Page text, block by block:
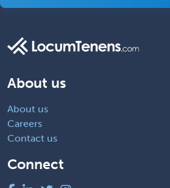
About us
About us
Careers
Contact us
Connect